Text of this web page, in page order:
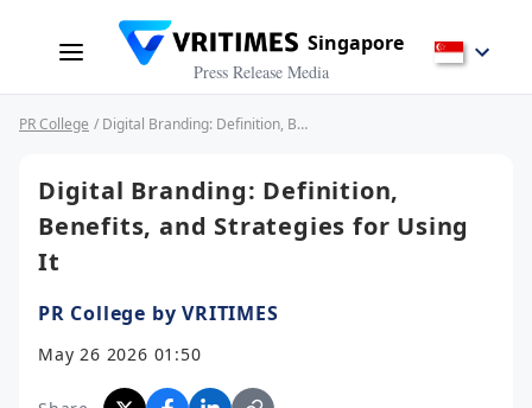
Singapore
Press Release Media
PR College / Digital Branding: Definition, Benefits, and Strategies for Using It
Digital Branding: Definition,
Benefits, and Strategies for Using
It
PR College by VRITIMES
May 26 2026 01:50